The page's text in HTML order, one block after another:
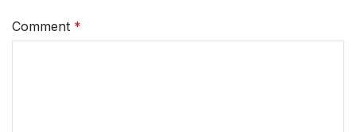
Comment *